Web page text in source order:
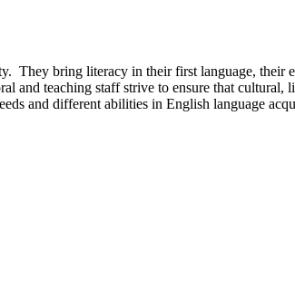
They bring literacy in their first language, their
teaching staff strive to ensure that cultural,
and different abilities in English language